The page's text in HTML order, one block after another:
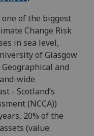
of the biggest
Change Risk
in sea level,
of Glasgow
and
wide
- Scotland’s
(NCCA))
20% of the
(value: